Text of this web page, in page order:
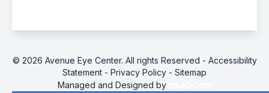
© 2026 Avenue Eye Center. All rights Reserved - Accessibility
Statement - Privacy Policy - Sitemap
Managed and Designed by